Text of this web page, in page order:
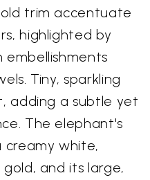
trim accentuate
highlighted by
Tiny, sparkling
adding a subtle yet
The elephant's
creamy white,
and its large,